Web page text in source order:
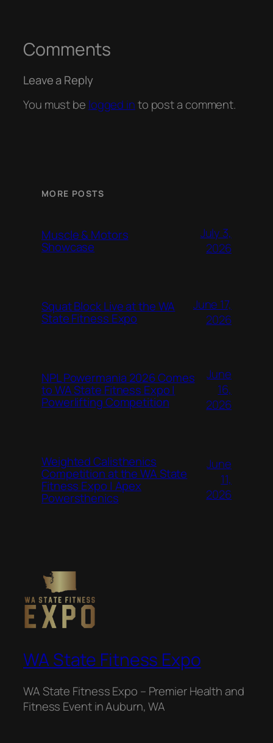
Comments
Leave a Reply
You must be logged into post a comment.
MORE POSTS
Muscle & Motors
Showcase
July 3,
2026
Squat Block Live at the WA
State Fitness Expo
June 17,
2026
NPL Powermania 2026 Comes
to WA State Fitness Expo |
Powerlifting Competition
June
16,
2026
Weighted Calisthenics
Competition at the WA State
Fitness Expo | Apex
Powersthenics
June
11,
2026
WA State Fitness Expo
WA State Fitness Expo – Premier Health and
Fitness Event in Auburn, WA